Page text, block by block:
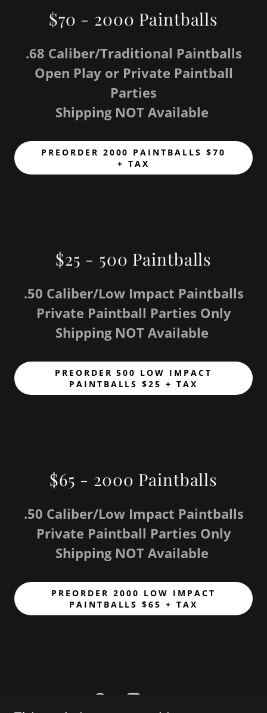
$70 - 2000 Paintballs
.68 Caliber/Traditional Paintballs
Open Play or Private Paintball
Parties
Shipping NOT Available
PREORDER 2000 PAINTBALLS $70
+ TAX
$25 - 500 Paintballs
.50 Caliber/Low Impact Paintballs
Private Paintball Parties Only
Shipping NOT Available
PREORDER 500 LOW IMPACT
PAINTBALLS $25 + TAX
$65 - 2000 Paintballs
.50 Caliber/Low Impact Paintballs
Private Paintball Parties Only
Shipping NOT Available
PREORDER 2000 LOW IMPACT
PAINTBALLS $65 + TAX